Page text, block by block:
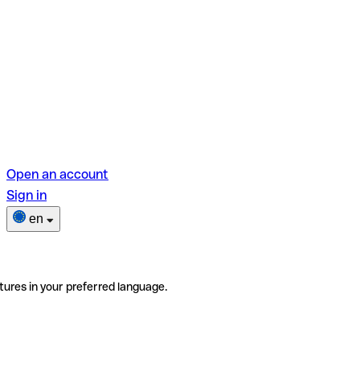
Open an account
Sign in
en
in your preferred language.